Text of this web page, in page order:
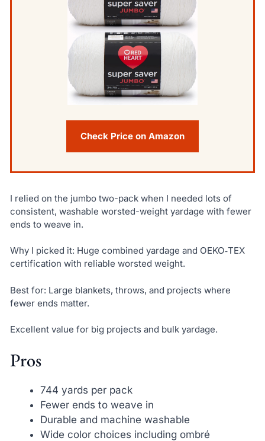
Check Price on Amazon
I relied on the jumbo two-pack when I needed lots of
consistent, washable worsted-weight yardage with fewer
ends to weave in.
Why I picked it: Huge combined yardage and OEKO‑TEX
certification with reliable worsted weight.
Best for: Large blankets, throws, and projects where
fewer ends matter.
Excellent value for big projects and bulk yardage.
Pros
744 yards per pack
Fewer ends to weave in
Durable and machine washable
Wide color choices including ombré